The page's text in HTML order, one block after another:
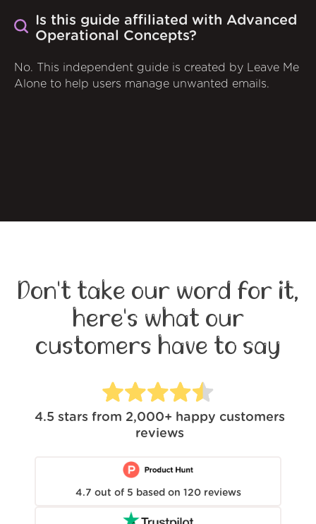
Is this guide affiliated with Advanced
Operational Concepts?
No. This independent guide is created by Leave Me
Alone to help users manage unwanted emails.
Don't take our word for it,
here's what our
customers have to say
4.5 stars from 2,000+ happy customers
reviews
4.7 out of 5 based on 120 reviews